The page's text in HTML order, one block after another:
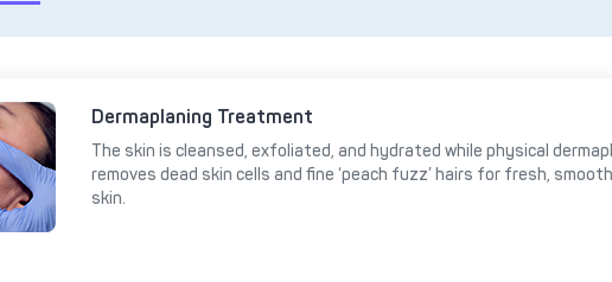
Dermaplaning Treatment
The skin is cleansed, exfoliated, and hydrated while physical
removes dead skin cells and fine ‘peach fuzz’ hairs for fresh,
skin.